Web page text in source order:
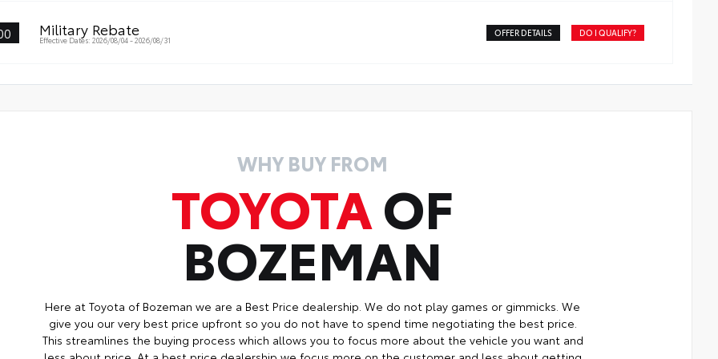
Assist Control (DAC)
Military Rebate
Effective Dates: 2026/08/04 - 2026/08/31
OFFER DETAILS DO I QUALIFY?
WHY BUY FROM
TOYOTAOF
BOZEMAN
Here at Toyota of Bozeman we are a Best Price dealership. We do not play games or gimmicks. We
give you our very best price upfront so you do not have to spend time negotiating the best price.
This streamlines the buying process which allows you to focus more about the vehicle you want and